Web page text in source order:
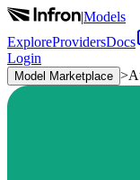
|Models
ExploreProvidersDocs
Login
Model Marketplace >